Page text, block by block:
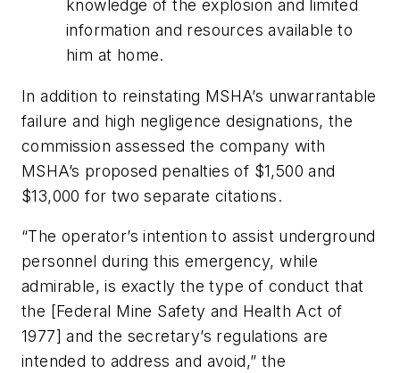
knowledge of the explosion and limited
information and resources available to
him at home.
In addition to reinstating MSHA’s unwarrantable
failure and high negligence designations, the
commission assessed the company with
MSHA’s proposed penalties of $1,500 and
$13,000 for two separate citations.
“The operator’s intention to assist underground
personnel during this emergency, while
admirable, is exactly the type of conduct that
the [Federal Mine Safety and Health Act of
1977] and the secretary’s regulations are
intended to address and avoid,” the